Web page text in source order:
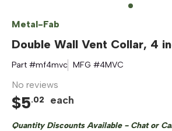
Metal-Fab
Double Wall Vent Collar, 4
Part #mf4mvc MFG #4MVC
No reviews
$5.02 each
Quantity Discounts Available - Chat or